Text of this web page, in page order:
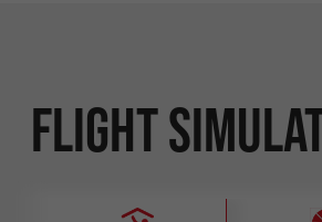
Flight